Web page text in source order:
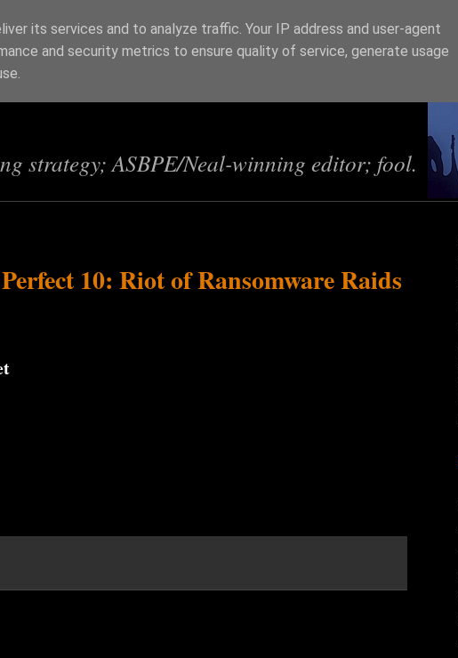
strategy; ASBPE/Neal-winning editor; fool.
10: Riot of Ransomware Raids
its services and to analyze traffic. Your IP address and user-agent
and security metrics to ensure quality of service, generate usage